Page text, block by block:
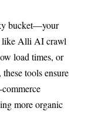
bucket—your
like Alli AI crawl
load times, or
tools ensure
more organic